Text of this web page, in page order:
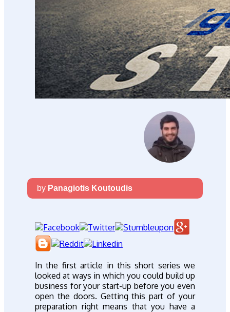
by Panagiotis Koutoudis
In the first article in this short series we
looked at ways in which you could build up
business for your start-up before you even
open the doors. Getting this part of your
preparation right means that you have a